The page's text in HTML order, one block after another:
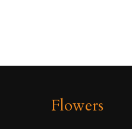
Flowers